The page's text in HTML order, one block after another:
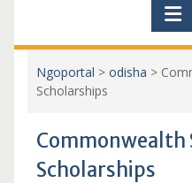
Ngoportal > odisha >
Scholarships
Commonwealth
Scholarships